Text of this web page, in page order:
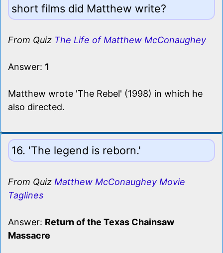
short films did Matthew write?
From Quiz The Life of Matthew McConaughey
Answer: 1
Matthew wrote 'The Rebel' (1998) in which he
also directed.
16. 'The legend is reborn.'
From Quiz Matthew McConaughey Movie
Taglines
Answer: Return of the Texas Chainsaw
Massacre